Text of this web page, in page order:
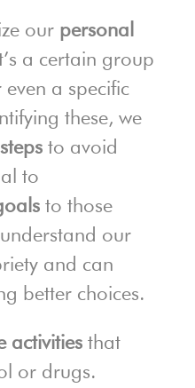
our personal
a certain group
a specific
these, we
to avoid
to
to those
our
and can
better choices.
activitiesthat
or drugs.